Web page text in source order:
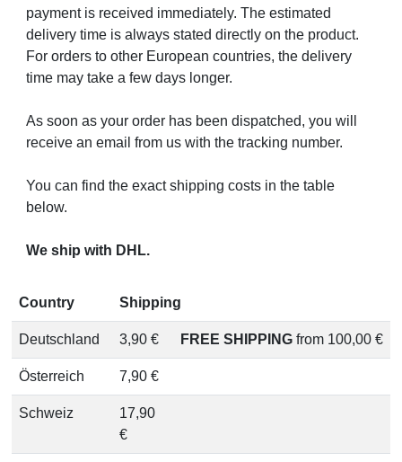
payment is received immediately. The estimated
delivery time is always stated directly on the product.
For orders to other European countries, the delivery
time may take a few days longer.
As soon as your order has been dispatched, you will
receive an email from us with the tracking number.
You can find the exact shipping costs in the table
below.
We ship with DHL.
Country Shipping
Deutschland 3,90 € FREE SHIPPING from 100,00 €
Österreich 7,90 €
Schweiz
17,90
€